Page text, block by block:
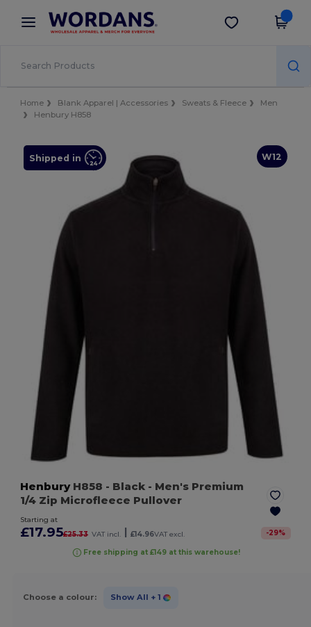
× Wordans App
Better prices on app!
Get the app
Home Blank Apparel | Accessories Sweats & Fleece
Men
Henbury H858
W12
Shipped in
HenburyH858 - Black - Men's Premium
1/4 Zip Microfleece Pullover
Starting at
£17.95£25.33 VAT incl. | £14.96VAT excl. -29%
Free shipping at £149 at this warehouse!
Choose a colour: Show All + 1